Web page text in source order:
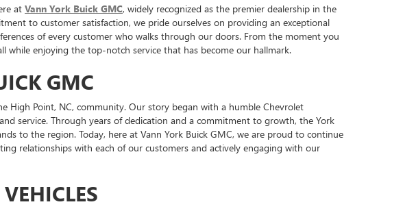
at Vann York Buick GMC, widely recognized as the premier dealership in the
to customer satisfaction, we pride ourselves on providing an exceptional
of every customer who walks through our doors. From the moment you
while enjoying the top-notch service that has become our hallmark.
GMC
High Point, NC, community. Our story began with a humble Chevrolet
service. Through years of dedication and a commitment to growth, the York
to the region. Today, here at Vann York Buick GMC, we are proud to continue
relationships with each of our customers and actively engaging with our